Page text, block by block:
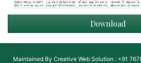
Download
Maintained By Creative Web Solution : +91